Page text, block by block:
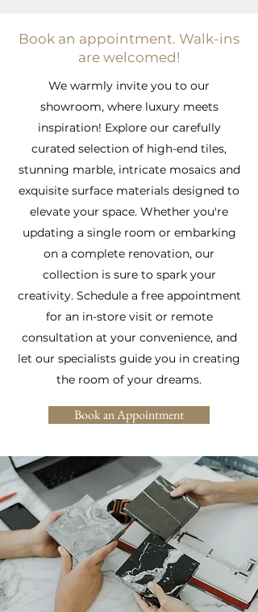
Book an appointment. Walk-ins
are welcomed!
We warmly invite you to our
showroom, where luxury meets
inspiration! Explore our carefully
curated selection of high-end tiles,
stunning marble, intricate mosaics and
exquisite surface materials designed to
elevate your space. Whether you're
updating a single room or embarking
on a complete renovation, our
collection is sure to spark your
creativity. Schedule a free appointment
for an in-store visit or remote
consultation at your convenience, and
let our specialists guide you in creating
the room of your dreams.
Book an Appointment